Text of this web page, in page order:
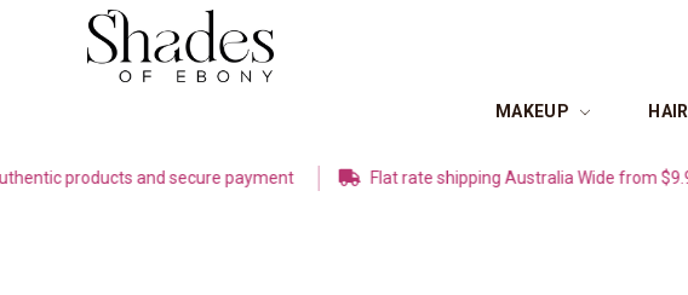
MAKEUP HAIR
and secure payment Flat rate shipping Australia Wide from $9.99